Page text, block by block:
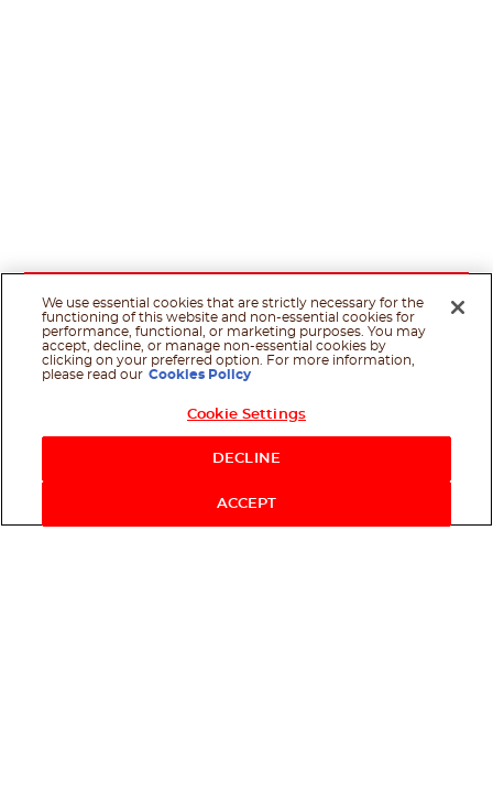
We use essential cookies that are strictly necessary for the
functioning of this website and non-essential cookies for
performance, functional, or marketing purposes. You may
accept, decline, or manage non-essential cookies by
clicking on your preferred option. For more information,
please read our Cookies Policy
Cookie Settings
DECLINE
ACCEPT